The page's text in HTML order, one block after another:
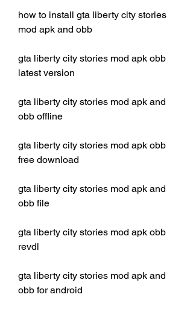
how to install gta liberty city stories
mod apk and obb
gta liberty city stories mod apk obb
latest version
gta liberty city stories mod apk and
obb offline
gta liberty city stories mod apk obb
free download
gta liberty city stories mod apk and
obb file
gta liberty city stories mod apk obb
revdl
gta liberty city stories mod apk and
obb for android